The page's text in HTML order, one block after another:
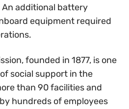
additional battery
equipment required
founded in 1877, is one
social support in the
than 90 facilities and
hundreds of employees